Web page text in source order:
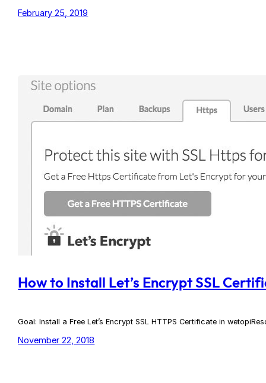
February 25, 2019
How to Install Let’s Encrypt SSL
Goal: Install a Free Let’s Encrypt SSL HTTPS Certificate in
November 22, 2018